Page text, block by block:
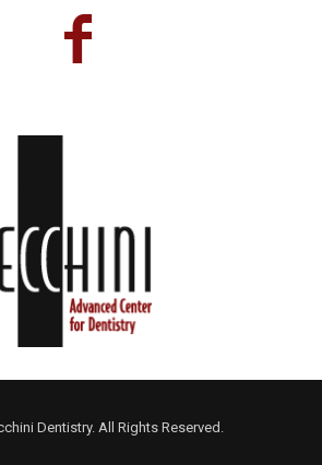
Dentistry. All Rights Reserved.